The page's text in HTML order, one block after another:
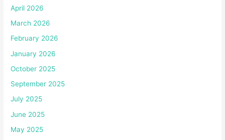
April 2026
March 2026
February 2026
January 2026
October 2025
September 2025
July 2025
June 2025
May 2025